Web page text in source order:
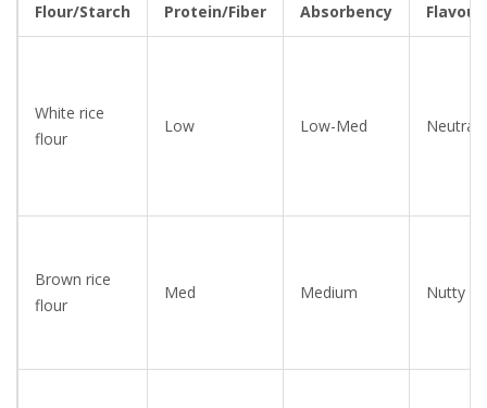
Flour/Starch Protein/Fiber Absorbency Flavour
White rice
flour
Low Low-Med Neutral
Brown rice
flour
Med Medium Nutty